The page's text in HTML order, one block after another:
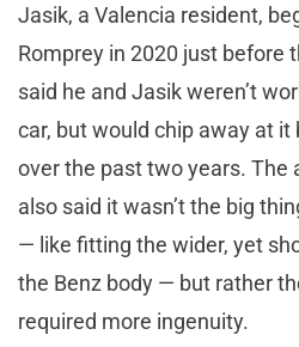
Jasik, a Valencia resident,
Romprey in 2020 just before
said he and Jasik weren’t
car, but would chip away at
over the past two years. The
also said it wasn’t the big
— like fitting the wider, yet
the Benz body — but rather
required more ingenuity.